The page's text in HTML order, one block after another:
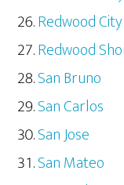
Redwood City
Redwood
San Bruno
San Carlos
San Jose
San Mateo